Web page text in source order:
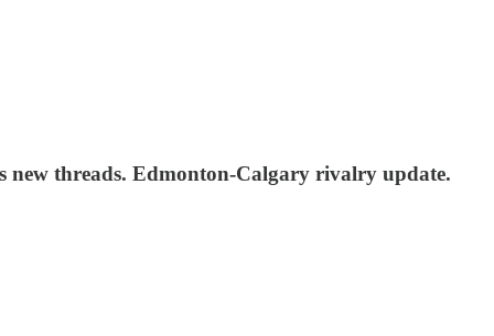
new threads. Edmonton-Calgary rivalry update.